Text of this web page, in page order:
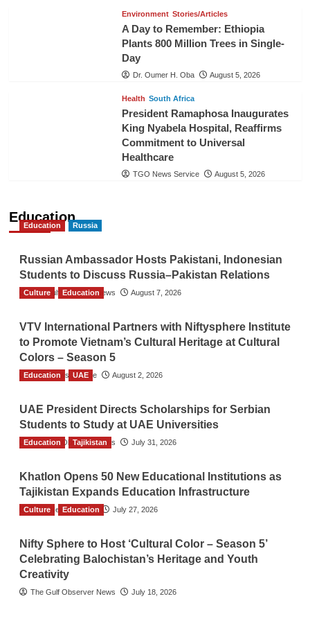
Environment Stories/Articles
A Day to Remember: Ethiopia
Plants 800 Million Trees in Single-
Day
Dr. Oumer H. Oba August 5, 2026
Health South Africa
President Ramaphosa Inaugurates
King Nyabela Hospital, Reaffirms
Commitment to Universal
Healthcare
TGO News Service August 5, 2026
Education
Education Russia
Russian Ambassador Hosts Pakistani, Indonesian
Students to Discuss Russia–Pakistan Relations
The Gulf Observer News August 7, 2026
Culture Education
VTV International Partners with Niftysphere Institute
to Promote Vietnam’s Cultural Heritage at Cultural
Colors – Season 5
TGO News Service August 2, 2026
Education UAE
UAE President Directs Scholarships for Serbian
Students to Study at UAE Universities
The Gulf Observer News July 31, 2026
Education Tajikistan
Khatlon Opens 50 New Educational Institutions as
Tajikistan Expands Education Infrastructure
TGO News Service July 27, 2026
Culture Education
Nifty Sphere to Host ‘Cultural Color – Season 5’
Celebrating Balochistan’s Heritage and Youth
Creativity
The Gulf Observer News July 18, 2026